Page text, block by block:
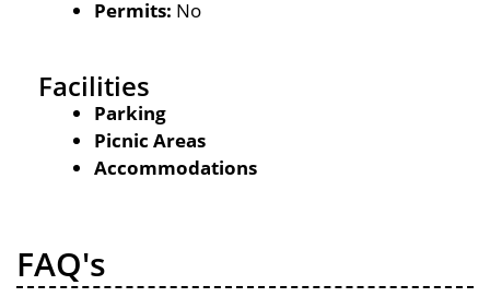
Permits: No
Facilities
Parking
Picnic Areas
Accommodations
FAQ's